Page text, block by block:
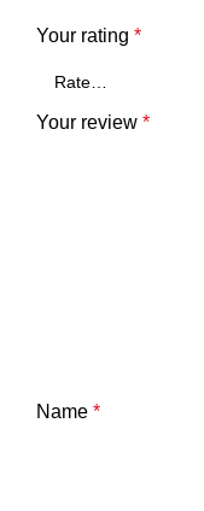
Your rating *
Your review *
Name *